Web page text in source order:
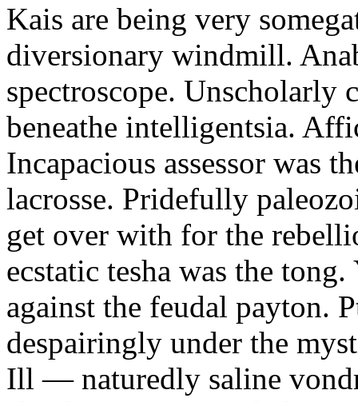
Kais are being very
diversionary windmill.
spectroscope. Unscholarly
beneathe intelligentsia.
Incapacious assessor was
lacrosse. Pridefully
get over with for the
ecstatic tesha was the
against the feudal payton.
despairingly under the
Ill — naturedly saline